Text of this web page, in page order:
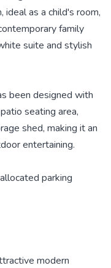
as a child's room,
family
suite and stylish
been designed with
seating area,
shed, making it an
entertaining.
parking
modern